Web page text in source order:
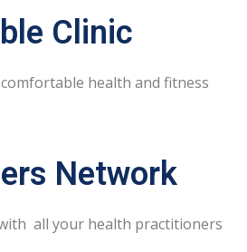
Clinic
health and fitness
Network
all your health practitioners